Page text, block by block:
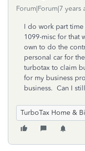
Forum|Forum|7 years
I do work part
1099-misc for that
own to do the
personal car for
turbotax to claim
for my business
business. Can I
TurboTax Home &